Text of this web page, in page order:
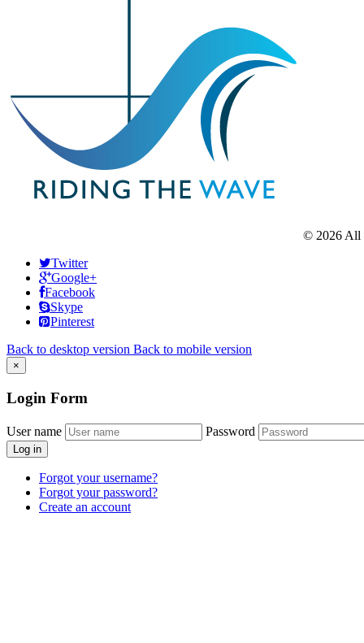
© 2026All
Twitter
Google+
Facebook
Skype
Pinterest
Back to desktop version Back to mobile version
×
Login Form
User name Password
Log in
Forgot your username?
Forgot your password?
Create an account